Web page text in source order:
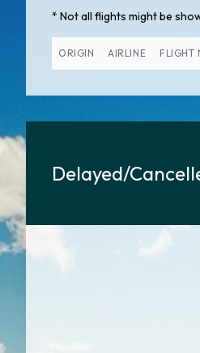
* Not all flights might be
ORIGIN AIRLINE FLIGHT
Delayed/